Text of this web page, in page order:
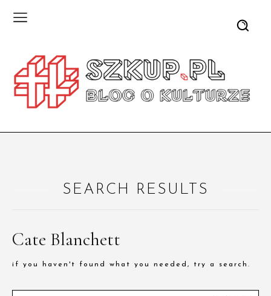
SEARCH RESULTS
Cate Blanchett
if you haven't found what you needed, try a search.